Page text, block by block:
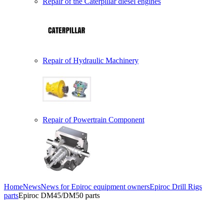
Repair of Hydraulic Machinery
Repair of Powertrain Component
HomeNewsNews for Epiroc equipment ownersEpiroc Drill Rigs
partsEpiroc DM45/DM50 parts